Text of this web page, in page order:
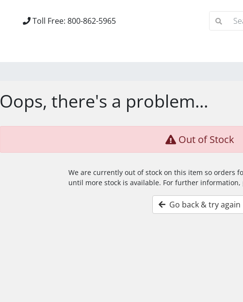
Toll Free: 800-862-5965
Oops, there's a problem...
Out of Stock
We are currently out of stock on this item so orders
until more stock is available. For further information,
Go back & try again